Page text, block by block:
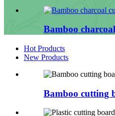
Bamboo
Hot Products
New Products
Bamboo cutting